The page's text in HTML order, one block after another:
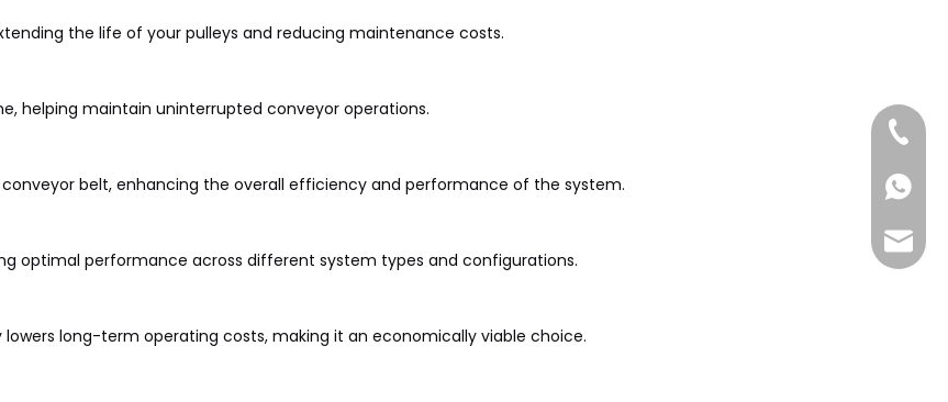
the life of your pulleys and reducing maintenance costs.
helping maintain uninterrupted conveyor operations.
belt, enhancing the overall efficiency and performance of the system.
optimal performance across different system types and configurations.
long-term operating costs, making it an economically viable choice.
+86-
+86-